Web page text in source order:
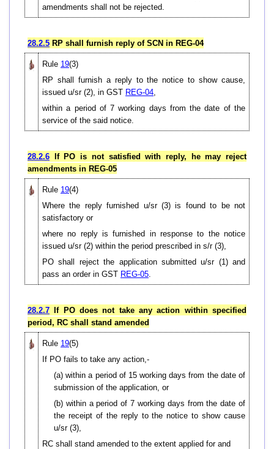
amendments shall not be rejected.
28.2.5 RP shall furnish reply of SCN in REG-04
Rule 19(3)
RP shall furnish a reply to the notice to show cause,
issued u/sr (2), in GST REG-04
within a period of 7 working days from the date of the
service of the said notice.
28.2.6 If PO is not satisfied with reply, he may reject
amendments in REG-05
Rule 19(4)
Where the reply furnished u/sr (3) is found to be not
satisfactory or
where no reply is furnished in response to the notice
issued u/sr (2) within the period prescribed in s/r (3),
PO shall reject the application submitted u/sr (1) and
pass an order in GST REG-05
28.2.7 If PO does not take any action within specified
period, RC shall stand amended
Rule 19(5)
If PO fails to take any action,-
(a) within a period of 15 working days from the date of
submission of the application, or
(b) within a period of 7 working days from the date of
the receipt of the reply to the notice to show cause
u/sr (3),
RC shall stand amended to the extent applied for and